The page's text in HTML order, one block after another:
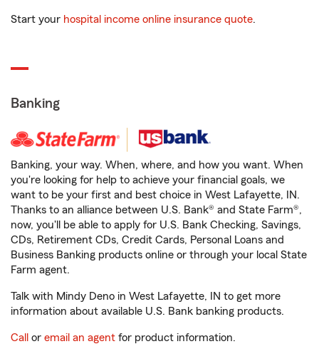
Start your hospital income online insurance quote.
Banking
Banking, your way. When, where, and how you want. When
you're looking for help to achieve your financial goals, we
want to be your first and best choice in West Lafayette, IN.
Thanks to an alliance between U.S. Bank® and State Farm®,
now, you'll be able to apply for U.S. Bank Checking, Savings,
CDs, Retirement CDs, Credit Cards, Personal Loans and
Business Banking products online or through your local State
Farm agent.
Talk with Mindy Deno in West Lafayette, IN to get more
information about available U.S. Bank banking products.
Call or email an agent for product information.